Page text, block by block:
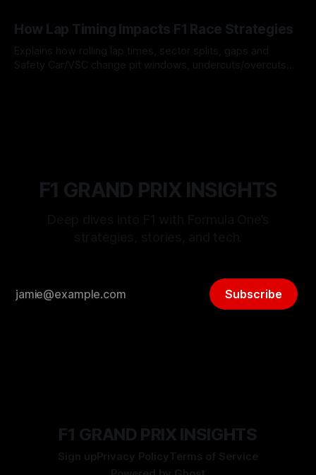
How Lap Timing Impacts F1 Race Strategies
Explains how rolling lap times, sector splits, gaps and
Safety Car/VSC change pit windows, undercuts/overcuts
F1 GRAND PRIX INSIGHTS
Subscribe
F1 GRAND PRIX INSIGHTS
Sign upPrivacy PolicyTerms of Service